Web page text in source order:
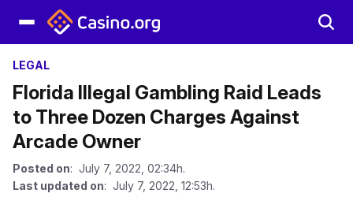
LEGAL
Florida Illegal Gambling Raid Leads
to Three Dozen Charges Against
Arcade Owner
Posted on: July 7, 2022, 02:34h.
Last updated on: July 7, 2022, 12:53h.